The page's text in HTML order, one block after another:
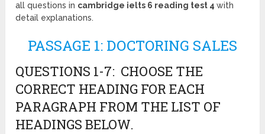
all questions in cambridge ielts 6 reading test 4with
detail explanations.
PASSAGE 1: DOCTORING SALES
QUESTIONS 1-7: CHOOSE THE
CORRECT HEADING FOR EACH
PARAGRAPH FROM THE LIST OF
HEADINGS BELOW.